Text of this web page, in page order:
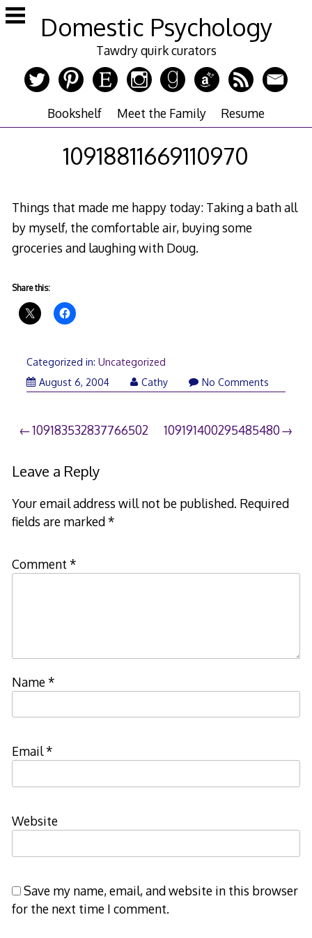
Skip
to
Domestic Psychology
Tawdry quirk curators
Bookshelf Meet the Family Resume
10918811669110970
Things that made me happy today: Taking a bath all
by myself, the comfortable air, buying some
groceries and laughing with Doug.
Share this:
Categorized in: Uncategorized
August 6, 2004
Cathy No Comments
Post
navigation
109183532837766502 109191400295485480
Leave a Reply
Your email address will not be published. Required
fields are marked*
Comment *
Name*
Email*
Website
Save my name, email, and website in this browser
for the next time I comment.